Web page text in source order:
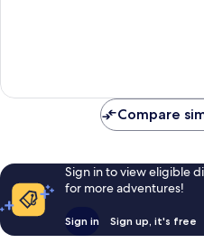
Compare
Sign in to view eligible
for more adventures!
Sign in Sign up, it's free